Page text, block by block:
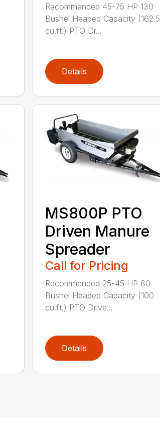
Recommended 45-75 HP 130
Bushel Heaped Capacity (162.5
cu.ft.) PTO Dr...
Details
MS800P PTO
Driven Manure
Spreader
Call for Pricing
Recommended 25-45 HP 80
Bushel Heaped Capacity (100
cu.ft.) PTO Drive...
Details